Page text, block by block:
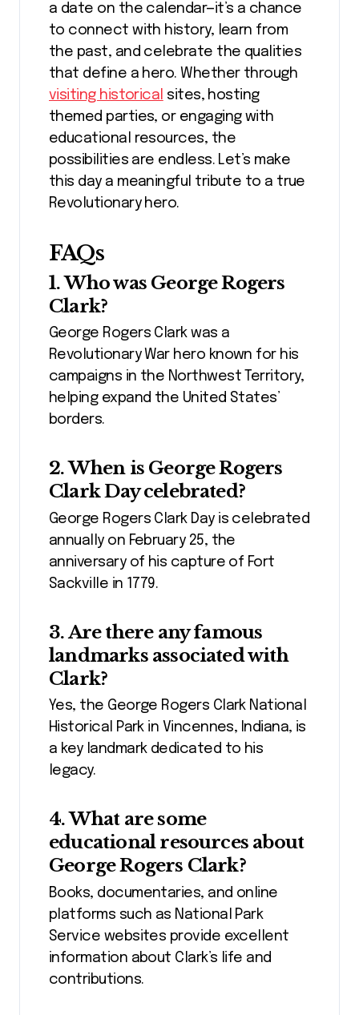
a date on the calendar—it’s a chance
to connect with history, learn from
the past, and celebrate the qualities
that define a hero. Whether through
visiting historical sites, hosting
themed parties, or engaging with
educational resources, the
possibilities are endless. Let’s make
this day a meaningful tribute to a true
Revolutionary hero.
FAQs
1. Who was George Rogers
Clark?
George Rogers Clark was a
Revolutionary War hero known for his
campaigns in the Northwest Territory,
helping expand the United States’
borders.
2. When is George Rogers
Clark Day celebrated?
George Rogers Clark Day is celebrated
annually on February 25, the
anniversary of his capture of Fort
Sackville in 1779.
3. Are there any famous
landmarks associated with
Clark?
Yes, the George Rogers Clark National
Historical Park in Vincennes, Indiana, is
a key landmark dedicated to his
legacy.
4. What are some
educational resources about
George Rogers Clark?
Books, documentaries, and online
platforms such as National Park
Service websites provide excellent
information about Clark’s life and
contributions.